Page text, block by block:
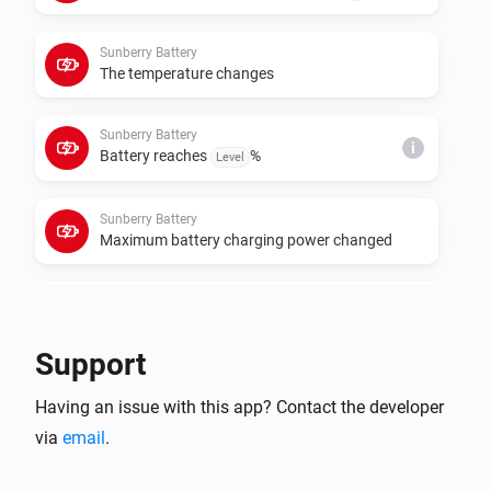
in each device settings instead of relying on
Sunberry Battery
The temperature changes
Sunberry Battery
Battery reaches Level % i
Sunberry Battery
Maximum battery charging power changed
Battery stops force charging
Support
Having an issue with this app? Contact the developer
via email.